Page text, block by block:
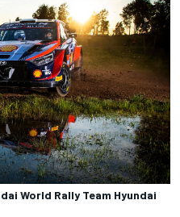
World Rally Team Hyundai